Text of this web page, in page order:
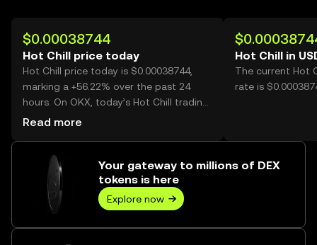
$0.00038744
Hot Chill price today
Hot Chill price today is $0.00038744,
marking a +56.22% over the past 24
hours. On OKX, today’s Hot Chill trading
volume reached 19,310,281,762, worth
Read more
Hot Chill in
The current Hot
rate is
Your gateway to millions of DEX
tokens is here
Explore now